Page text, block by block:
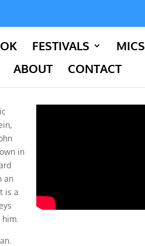
FESTIVALS MICS
ABOUT CONTACT
in
an
is a